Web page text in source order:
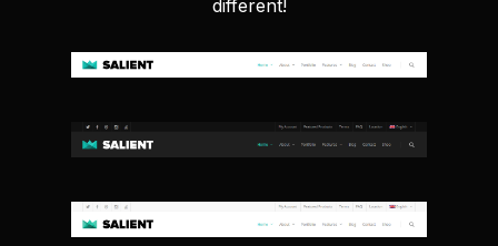
different!